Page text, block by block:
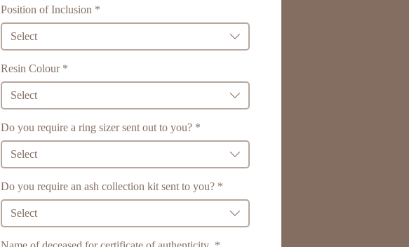
Position of Inclusion *
Select
Resin Colour *
Select
Do you require a ring sizer sent out to you? *
Select
Do you require an ash collection kit sent to you? *
Select